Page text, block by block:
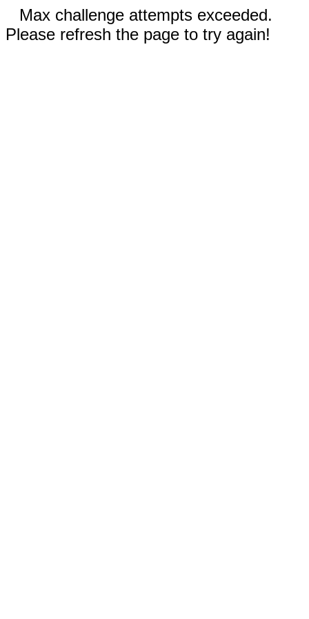
Max challenge attempts exceeded.
Please refresh the page to try again!